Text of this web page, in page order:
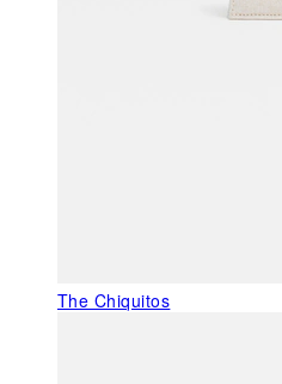
The Chiquitos